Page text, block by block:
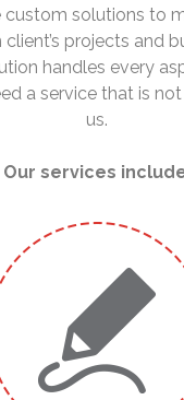
custom solutions to
client’s projects and
handles every
a service that is
us.
Our services